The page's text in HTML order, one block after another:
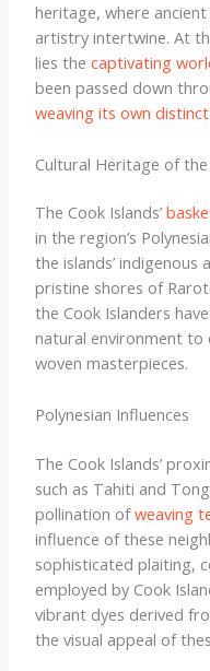
heritage, where
artistry intertwine. At
lies the captivating
been passed down
weaving its own
Cultural Heritage of the
The Cook Islands’
in the region’s
the islands’
pristine shores of
the Cook Islanders
natural environment to
woven masterpieces.
Polynesian Influences
The Cook Islands’
such as Tahiti and
pollination ofweaving
influence of these
sophisticated plaiting,
employed by Cook
vibrant dyes derived
the visual appeal of